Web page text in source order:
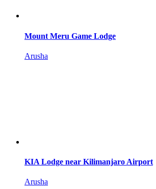
Mount Meru Game Lodge
Arusha
KIA Lodge near Kilimanjaro Airport
Arusha